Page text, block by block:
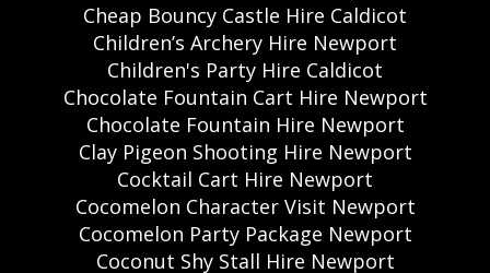
Cheap Bouncy Castle Hire Caldicot
Children’s Archery Hire Newport
Children's Party Hire Caldicot
Chocolate Fountain Cart Hire Newport
Chocolate Fountain Hire Newport
Clay Pigeon Shooting Hire Newport
Cocktail Cart Hire Newport
Cocomelon Character Visit Newport
Cocomelon Party Package Newport
Coconut Shy Stall Hire Newport